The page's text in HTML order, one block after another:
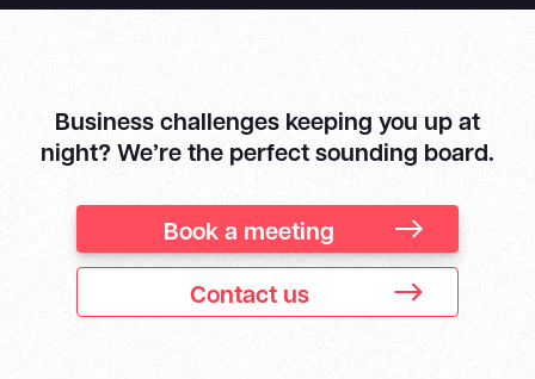
Business challenges keeping you up at
night? We’re the perfect sounding board.
Book a meeting
Contact us